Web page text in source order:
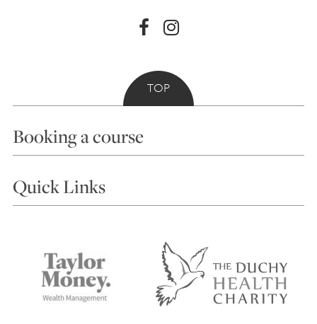
TOP
Booking a course
Choosing a Course
Accommodation in St Ives
Terms and Conditions
Privacy Policy
Quick Links
Things to do
Contact Us
Safeguarding Policy